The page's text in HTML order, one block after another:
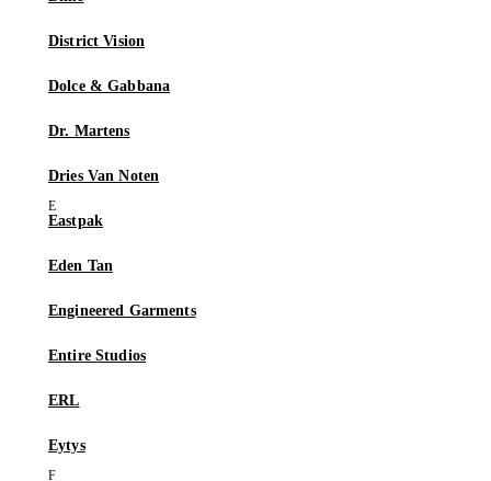
District Vision
Dolce & Gabbana
Dr. Martens
Dries Van Noten
Eastpak
Eden Tan
Engineered Garments
Entire Studios
ERL
Eytys